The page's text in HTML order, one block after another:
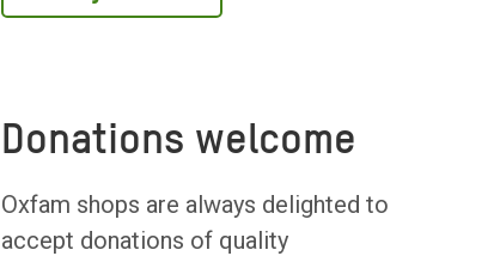
Donations welcome
Oxfam shops are always delighted to
accept donations of quality